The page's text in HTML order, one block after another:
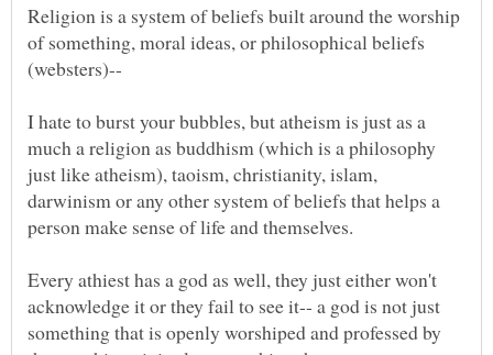
Religion is a system of beliefs built around the worship
of something, moral ideas, or philosophical beliefs
(websters)--
I hate to burst your bubbles, but atheism is just as a
much a religion as buddhism (which is a philosophy
just like atheism), taoism, christianity, islam,
darwinism or any other system of beliefs that helps a
Every athiest has a god as well, they just either won't
acknowledge it or they fail to see it-- a god is not just
something that is openly worshiped and professed by